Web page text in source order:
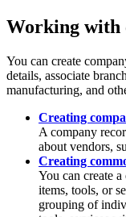
Working with
You can create
details, associate
manufacturing, and
Creating
A company
about vendors,
Creating
You can create
items, tools, or
grouping of